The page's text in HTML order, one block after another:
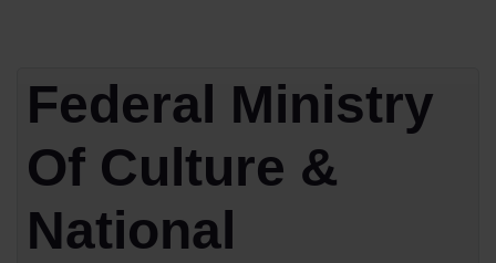
Federal Ministry
Of Culture &
National